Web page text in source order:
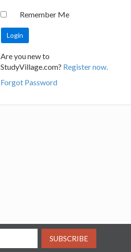
Remember Me
Are you new to
StudyVillage.com? Register now.
Forgot Password
SUBSCRIBE